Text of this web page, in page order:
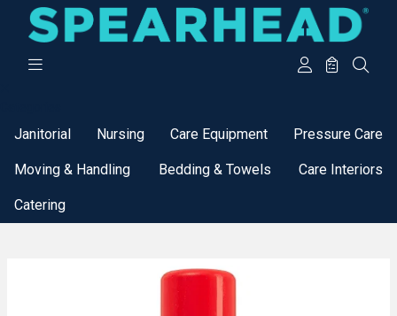
Janitorial Nursing Care Equipment Pressure Care
Moving & Handling Bedding & Towels Care Interiors
Catering